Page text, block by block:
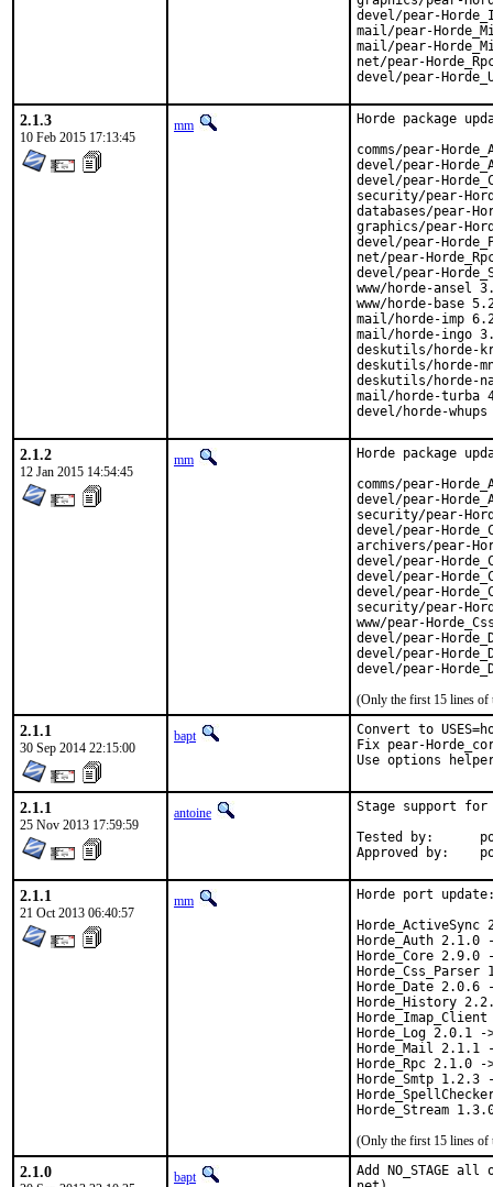
devel/pear-
mail/pear-
mail/pear-
net/pear-
devel/pear-
2.1.3
10 Feb 2015 17:13:45
mm
Horde package
comms/pear-
devel/pear-
devel/pear-
security/pear-
databases/pear-
graphics/pear-
devel/pear-
net/pear-
devel/pear-
www/horde-ansel
www/horde-base
mail/horde-imp
mail/horde-ingo
deskutils/horde-
deskutils/horde-
deskutils/horde-
mail/horde-turba
devel/horde-
2.1.2
12 Jan 2015 14:54:45
mm
Horde package
comms/pear-
devel/pear-
security/pear-
devel/pear-
archivers/pear-
devel/pear-
devel/pear-
devel/pear-
security/pear-
www/pear-
devel/pear-
devel/pear-
devel/pear-
(Only the first 15 lines of
2.1.1
30 Sep 2014 22:15:00
bapt
Convert to
Fix pear-
Use options
2.1.1
25 Nov 2013 17:59:59
antoine
Stage support for
Tested by:	poudriere
2.1.1
21 Oct 2013 06:40:57
mm
Horde port
Horde_Auth 2.1.0
Horde_Core 2.9.0
Horde_Date 2.0.6
Horde_History
Horde_Log 2.0.1
Horde_Mail 2.1.1
Horde_Rpc 2.1.0
Horde_Smtp
Horde_Stream
(Only the first 15 lines of
2.1.0 bapt
Add NO_STAGE